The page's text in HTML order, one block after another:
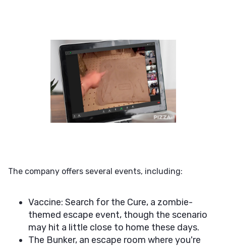
The company offers several events, including:
Vaccine: Search for the Cure, a zombie-
themed escape event, though the scenario
may hit a little close to home these days.
The Bunker, an escape room where you're